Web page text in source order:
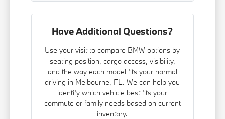
Have Additional Questions?
Use your visit to compare BMW options by
seating position, cargo access, visibility,
and the way each model fits your normal
driving in Melbourne, FL. We can help you
identify which vehicle best fits your
commute or family needs based on current
inventory.